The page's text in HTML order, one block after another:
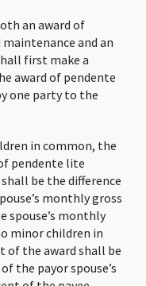
an award of
and an
first make a
award of pendente
one party to the
in common, the
pendente lite
be the difference
monthly gross
spouse’s monthly
minor children in
of the award shall be
the payor spouse’s